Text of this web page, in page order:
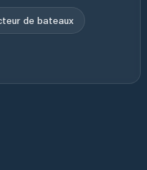
de bateaux